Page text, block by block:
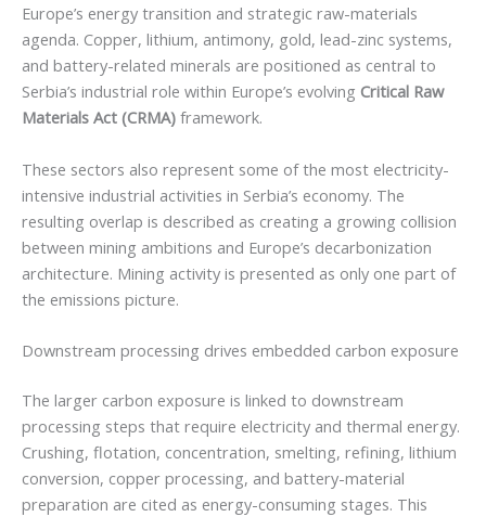
Europe’s energy transition and strategic raw-materials
agenda. Copper, lithium, antimony, gold, lead-zinc systems,
and battery-related minerals are positioned as central to
Serbia’s industrial role within Europe’s evolving Critical Raw
Materials Act (CRMA) framework.
These sectors also represent some of the most electricity-
intensive industrial activities in Serbia’s economy. The
resulting overlap is described as creating a growing collision
between mining ambitions and Europe’s decarbonization
architecture. Mining activity is presented as only one part of
the emissions picture.
Downstream processing drives embedded carbon exposure
The larger carbon exposure is linked to downstream
processing steps that require electricity and thermal energy.
Crushing, flotation, concentration, smelting, refining, lithium
conversion, copper processing, and battery-material
preparation are cited as energy-consuming stages. This